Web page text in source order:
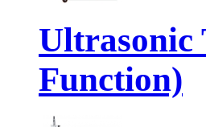
Ultrasonic
Function)